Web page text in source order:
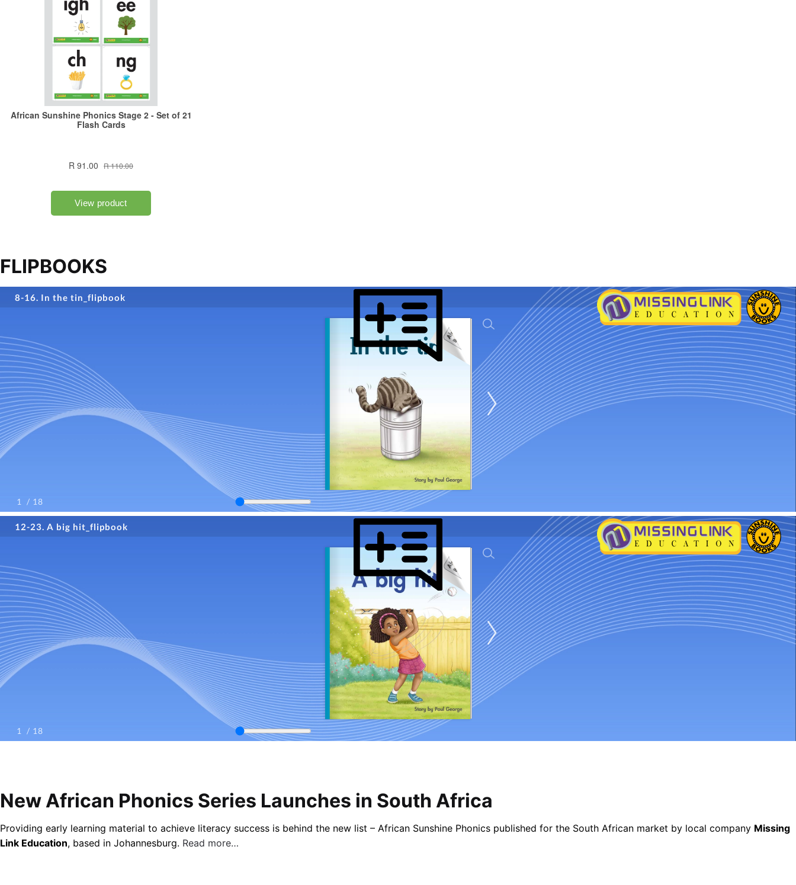
FLIPBOOKS
New African Phonics Series Launches in South Africa
Providing early learning material to achieve literacy success is behind the new list – African Sunshine Phonics published for the South African market by local company Missing
Link Education, based in Johannesburg. Read more…